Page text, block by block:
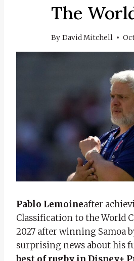
The
By David Mitchell
Pablo Lemoineafter
Classification to the World
2027 after winning Samoa
surprising news about his
best of rugby in Disney+